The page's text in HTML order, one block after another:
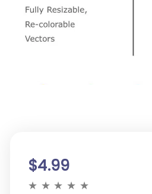
$4.99
★ ★ ★ ★ ★